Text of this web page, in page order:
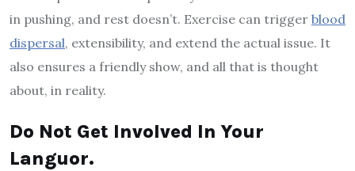
in pushing, and rest doesn’t. Exercise can trigger blood
dispersal, extensibility, and extend the actual issue. It
also ensures a friendly show, and all that is thought
about, in reality.
Do Not Get Involved In Your
Languor.